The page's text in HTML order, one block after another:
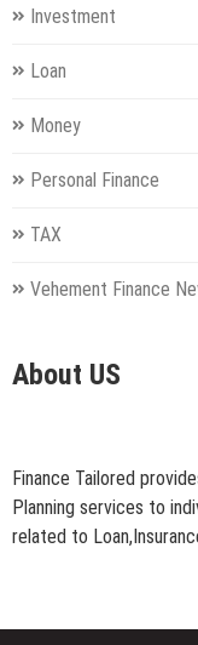
Investment
Loan
Money
Personal Finance
TAX
Vehement Finance
About US
Finance Tailored
Planning services to
related to